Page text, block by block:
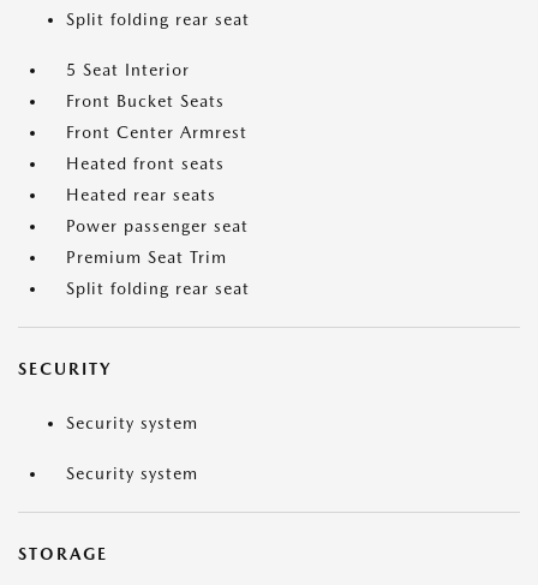
Split folding rear seat
5 Seat Interior
Front Bucket Seats
Front Center Armrest
Heated front seats
Heated rear seats
Power passenger seat
Premium Seat Trim
Split folding rear seat
SECURITY
Security system
Security system
STORAGE